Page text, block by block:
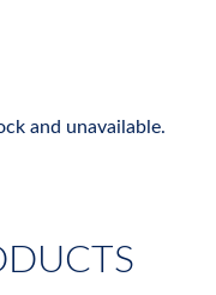
and unavailable.